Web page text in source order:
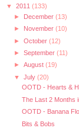
▼ 2011 (133)
► December (13)
► November (10)
► October (12)
► September (11)
► August (19)
▼ July (20)
OOTD - Hearts &
The Last 2 Months
OOTD - Banana
Bits & Bobs